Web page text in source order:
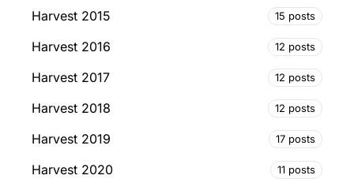
Harvest 2015 15 posts
Harvest 2016 12 posts
Harvest 2017 12 posts
Harvest 2018 12 posts
Harvest 2019 17 posts
Harvest 2020 11 posts